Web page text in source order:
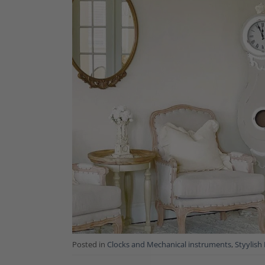
Posted in Clocks and Mechanical instruments, Styylish